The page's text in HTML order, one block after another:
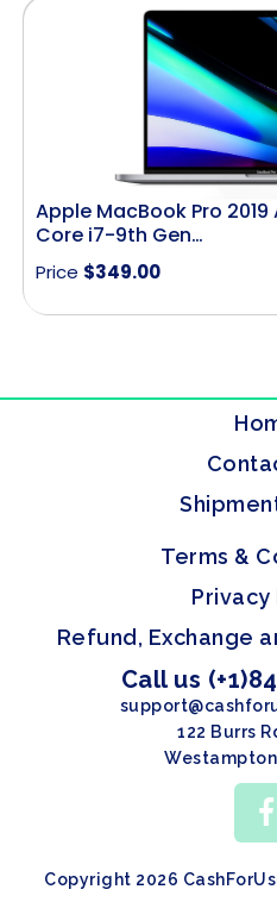
Apple MacBook Pro 2019
Core i7-9th Gen…
Price $349.00
Terms &
Privacy
Refund, Exchange
Call us
122 Burrs
Copyright 2026